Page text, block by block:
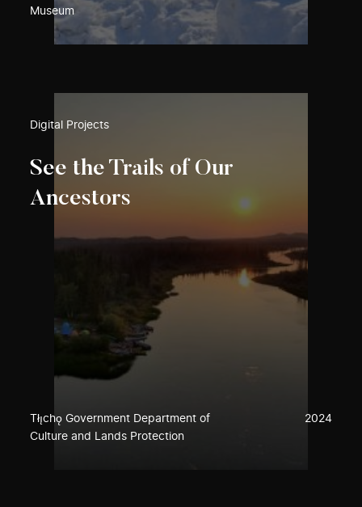
Museum
Digital Projects
See the Trails of Our
Ancestors
Tłı̨chǫ Government Department of
Culture and Lands Protection
2024